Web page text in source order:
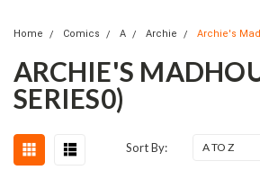
Home Comics A Archie Archie's
ARCHIE'S
SERIES0)
Sort By: